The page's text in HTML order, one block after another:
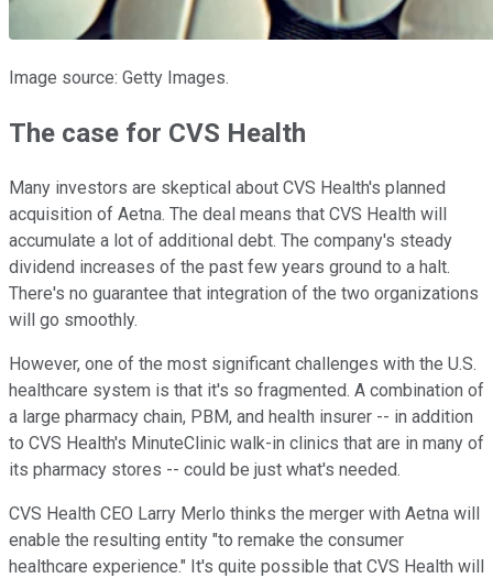
Image source: Getty Images.
The case for CVS Health
Many investors are skeptical about CVS Health's planned
acquisition of Aetna. The deal means that CVS Health will
accumulate a lot of additional debt. The company's steady
dividend increases of the past few years ground to a halt.
There's no guarantee that integration of the two organizations
will go smoothly.
However, one of the most significant challenges with the U.S.
healthcare system is that it's so fragmented. A combination of
a large pharmacy chain, PBM, and health insurer -- in addition
to CVS Health's MinuteClinic walk-in clinics that are in many of
its pharmacy stores -- could be just what's needed.
CVS Health CEO Larry Merlo thinks the merger with Aetna will
enable the resulting entity "to remake the consumer
healthcare experience." It's quite possible that CVS Health will